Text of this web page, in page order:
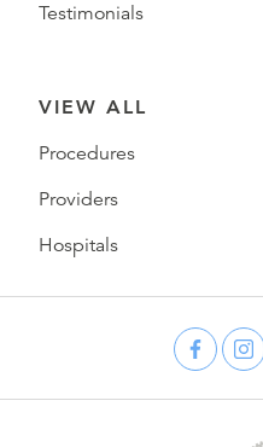
Testimonials
VIEW ALL
Procedures
Providers
Hospitals